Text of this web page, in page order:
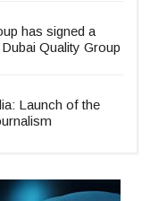
has signed a
Quality Group
Launch of the